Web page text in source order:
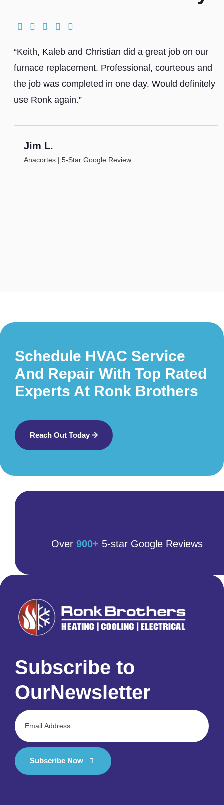
“Keith, Kaleb and Christian did a great job on our
furnace replacement. Professional, courteous and
the job was completed in one day. Would definitely
use Ronk again.”
Jim L.
Anacortes | 5-Star Google Review
Schedule HVAC Service
And Repair With Top Rated
Experts At Ronk Brothers
Reach Out Today
Over 900+ 5-star Google Reviews
Subscribe to
OurNewsletter
Subscribe Now